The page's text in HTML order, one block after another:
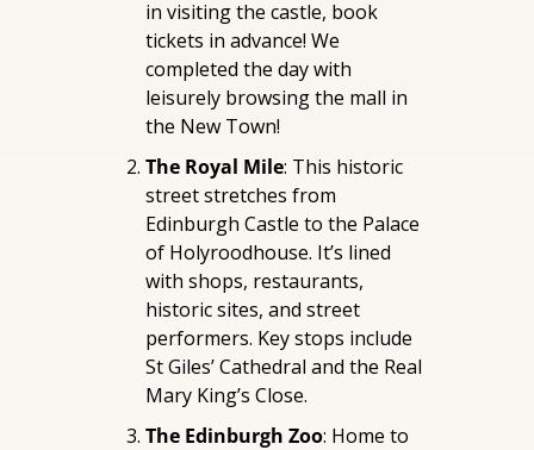
in visiting the castle, book
tickets in advance! We
completed the day with
leisurely browsing the mall in
the New Town!
The Royal Mile: This historic
street stretches from
Edinburgh Castle to the Palace
of Holyroodhouse. It’s lined
with shops, restaurants,
historic sites, and street
performers. Key stops include
St Giles’ Cathedral and the Real
Mary King’s Close.
The Edinburgh Zoo: Home to